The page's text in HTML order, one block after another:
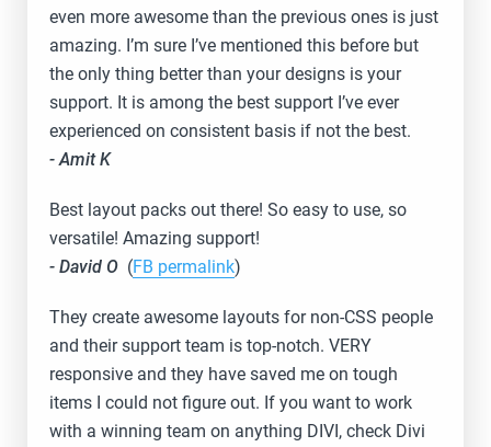
even more awesome than the previous ones is just
amazing. I’m sure I’ve mentioned this before but
the only thing better than your designs is your
support. It is among the best support I’ve ever
experienced on consistent basis if not the best.
- Amit K
Best layout packs out there! So easy to use, so
versatile! Amazing support!
- David O (FB permalink)
They create awesome layouts for non-CSS people
and their support team is top-notch. VERY
responsive and they have saved me on tough
items I could not figure out. If you want to work
with a winning team on anything DIVI, check Divi